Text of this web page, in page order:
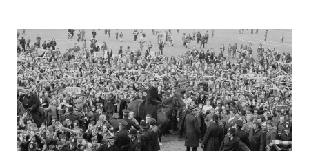
Image